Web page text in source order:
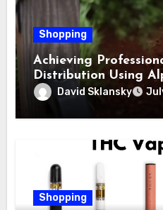
Shopping
Achieving
Distribution Using
Across Challenging
Ground Coverage
David Sklansky
Shopping